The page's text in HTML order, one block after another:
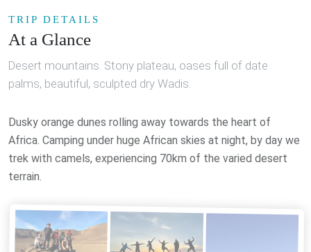
TRIP DETAILS
At a Glance
Desert mountains. Stony plateau, oases full of date
palms, beautiful, sculpted dry Wadis.
Dusky orange dunes rolling away towards the heart of
Africa. Camping under huge African skies at night, by day we
trek with camels, experiencing 70km of the varied desert
terrain.